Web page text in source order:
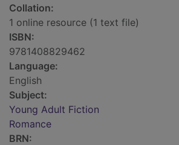
Collation:
1 online resource (1 text file)
ISBN:
9781408829462
Language:
English
Subject:
Young Adult Fiction
Romance
BRN: